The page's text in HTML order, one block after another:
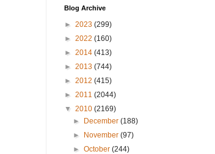
Blog Archive
► 2023 (299)
► 2022 (160)
► 2014 (413)
► 2013 (744)
► 2012 (415)
► 2011 (2044)
▼ 2010 (2169)
► December(188)
► November(97)
►October(244)